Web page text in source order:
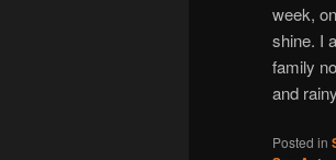
week,
shine. I
family
and rainy
Posted in